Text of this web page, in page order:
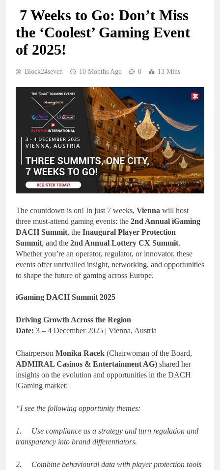
7 Weeks to Go: Don’t Miss
the ‘Coolest’ Gaming Event
of 2025!
Block24seven 10 Months Ago 0 13 Mins
The countdown is on! In just 7 weeks, Vienna will host
three must-attend gaming events: the 2nd Annual iGaming
DACH Summit, the Inaugural Player Protection
Summit, and the 2nd Annual Lottery CX Summit.
Whether you’re an operator, regulator, or innovator, these
events offer unrivalled insight, networking, and opportunities
to shape the future of gaming across Europe.
iGaming DACH Summit 2025
Driving Growth Across the Region
Date: 3 – 4 December 2025 | Vienna, Austria
Chairperson Monika Racek (Chairwoman of the Board,
ADMIRAL Casinos & Entertainment AG) shared her
insights on the evolution and opportunities in the DACH
iGaming market:
“I see the following opportunity themes:
1.
Use compliance as a strategy and turn regulation and
transparency into brand differentiators.
2.
Combine behavioural data with player protection tools